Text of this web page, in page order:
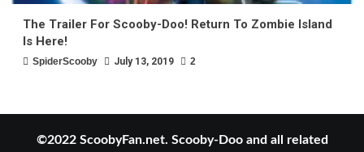
The Trailer For Scooby-Doo! Return To Zombie Island
Is Here!
SpiderScooby July 13, 2019 2
©2022 ScoobyFan.net. Scooby-Doo and all related